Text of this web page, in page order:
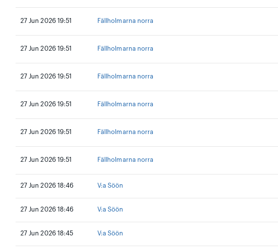
27 Jun 2026 19:51 Fällholmarna norra
27 Jun 2026 19:51 Fällholmarna norra
27 Jun 2026 19:51 Fällholmarna norra
27 Jun 2026 19:51 Fällholmarna norra
27 Jun 2026 19:51 Fällholmarna norra
27 Jun 2026 19:51 Fällholmarna norra
27 Jun 2026 18:46 V:a Söön
27 Jun 2026 18:46 V:a Söön
27 Jun 2026 18:45 V:a Söön